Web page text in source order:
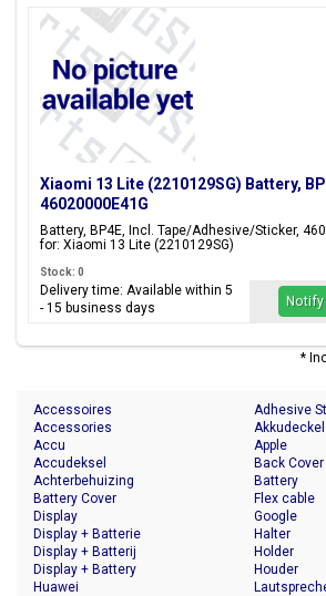
Xiaomi 13 Lite (2210129SG) Battery,
46020000E41G
Battery, BP4E, Incl. Tape/Adhesive/Sticker,
for: Xiaomi 13 Lite (2210129SG)
Stock: 0
Delivery time: Available within 5
- 15 business days
*
Accessoires
Accessories
Accu
Accudeksel
Achterbehuizing
Adhesive
Akkudeckel
Apple
Back Cover
Battery
Battery Cover
Display
Display + Batterie
Display + Batterij
Display + Battery
Flex cable
Google
Halter
Holder
Houder
Huawei